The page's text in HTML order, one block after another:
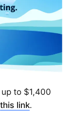
to $1,400
this link.